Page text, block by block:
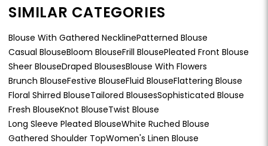
SIMILAR CATEGORIES
Blouse With Gathered NecklinePatterned Blouse
Casual BlouseBloom BlouseFrill BlousePleated Front Blouse
Sheer BlouseDraped BlousesBlouse With Flowers
Brunch BlouseFestive BlouseFluid BlouseFlattering Blouse
Floral Shirred BlouseTailored BlousesSophisticated Blouse
Fresh BlouseKnot BlouseTwist Blouse
Long Sleeve Pleated BlouseWhite Ruched Blouse
Gathered Shoulder TopWomen's Linen Blouse